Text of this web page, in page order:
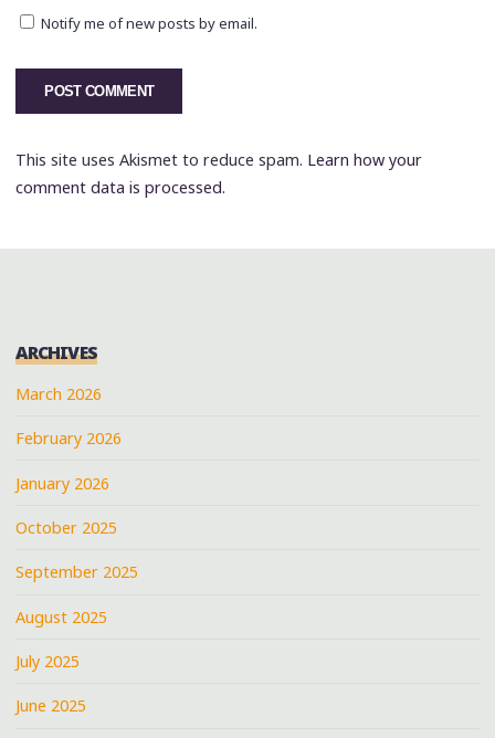
Notify me of new posts by email.
This site uses Akismet to reduce spam. Learn how your
comment data is processed.
ARCHIVES
March 2026
February 2026
January 2026
October 2025
September 2025
August 2025
July 2025
June 2025